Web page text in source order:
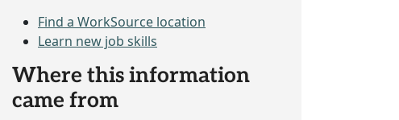
Find a WorkSource location
Learn new job skills
Where this information
came from